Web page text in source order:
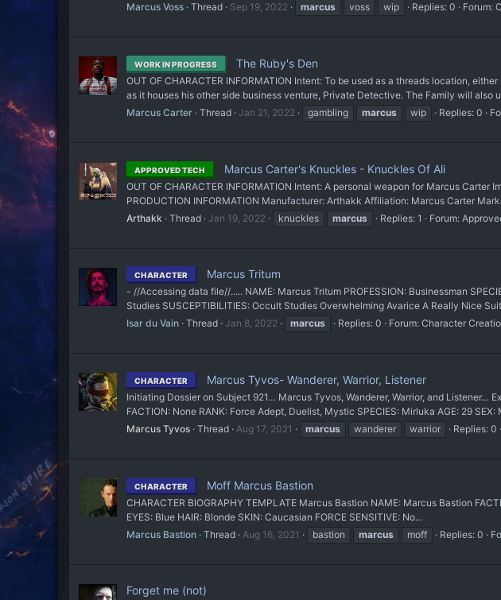
Marcus Voss Thread Sep 19, 2022 marcus voss wip Replies: 0 Forum:
WORK IN PROGRESS The Ruby's Den
OUT OF CHARACTER INFORMATION Intent: To be used as a threads location,
as it houses his other side business venture, Private Detective. The Family will also
Marcus Carter Thread Jan 21, 2022 gambling marcus wip Replies: 0
APPROVED TECH Marcus Carter's Knuckles - Knuckles Of Ali
OUT OF CHARACTER INFORMATION Intent: A personal weapon for Marcus
PRODUCTION INFORMATION Manufacturer: Arthakk Affiliation: Marcus Carter
Arthakk
Thread Jan 19, 2022 knuckles marcus Replies: 1 Forum:
CHARACTER Marcus Tritum
- //Accessing data file//..... NAME: Marcus Tritum PROFESSION: Businessman
Studies SUSCEPTIBILITIES: Occult Studies Overwhelming Avarice A Really Nice
Isar du Vain Thread Jan 8, 2022 marcus Replies: 0 Forum: Character
CHARACTER Marcus Tyvos- Wanderer, Warrior, Listener
Initiating Dossier on Subject 921… Marcus Tyvos, Wanderer, Warrior, and
FACTION: None RANK: Force Adept, Duelist, Mystic SPECIES: Mirluka AGE: 29 SEX:
Marcus Tyvos Thread Aug 17, 2021 marcus wanderer warrior Replies: 0
CHARACTER Moff Marcus Bastion
CHARACTER BIOGRAPHY TEMPLATE Marcus Bastion NAME: Marcus Bastion
EYES: Blue HAIR: Blonde SKIN: Caucasian FORCE SENSITIVE: No...
Marcus Bastion Thread Aug 16, 2021 bastion marcus moff Replies: 0
Forget me (not)